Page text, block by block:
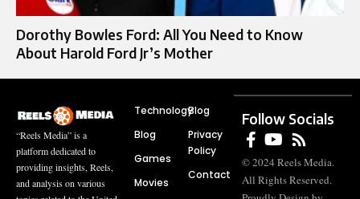
Dorothy Bowles Ford: All You Need to Know
About Harold Ford Jr’s Mother
“Reels Media” is a
platform dedicated to
providing insights, Reels,
and analysis on various
Technology
Blog
Games
Movies
Blog
Privacy
Policy
Contact
Follow Socials
© 2024 Reels Media.
All Rights Reserved.